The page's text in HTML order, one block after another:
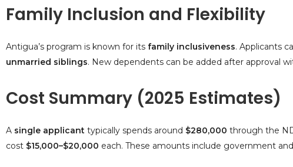
Family Inclusion and Flexibility
Antigua’s program is known for its family inclusiveness. Applicants
unmarried siblings. New dependents can be added after approval
Cost Summary (2025 Estimates)
A single applicant typically spends around $280,000 through the
cost $15,000–$20,000 each. These amounts include government